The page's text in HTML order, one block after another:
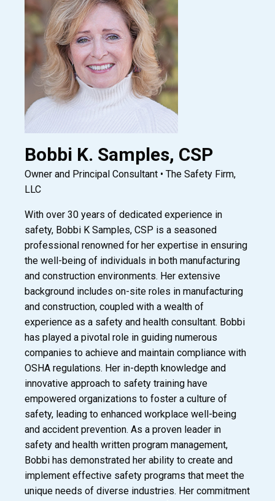
Bobbi K. Samples, CSP
Owner and Principal Consultant • The Safety Firm,
LLC
With over 30 years of dedicated experience in
safety, Bobbi K Samples, CSP is a seasoned
professional renowned for her expertise in ensuring
the well-being of individuals in both manufacturing
and construction environments. Her extensive
background includes on-site roles in manufacturing
and construction, coupled with a wealth of
experience as a safety and health consultant. Bobbi
has played a pivotal role in guiding numerous
companies to achieve and maintain compliance with
OSHA regulations. Her in-depth knowledge and
innovative approach to safety training have
empowered organizations to foster a culture of
safety, leading to enhanced workplace well-being
and accident prevention. As a proven leader in
safety and health written program management,
Bobbi has demonstrated her ability to create and
implement effective safety programs that meet the
unique needs of diverse industries. Her commitment